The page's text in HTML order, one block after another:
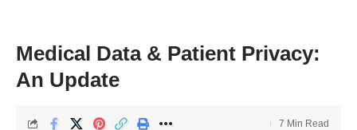
Medical Data & Patient Privacy:
An Update
7 Min Read